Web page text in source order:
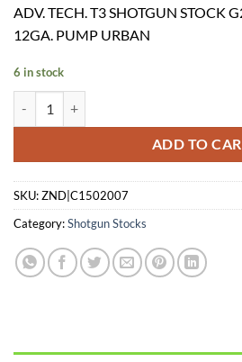
was:
$130.00.
is:
ADV. TECH. T3 SHOTGUN STOCK
12GA. PUMP URBAN
6 in stock
ADD TO
SKU:ZND|C1502007
Category:Shotgun Stocks